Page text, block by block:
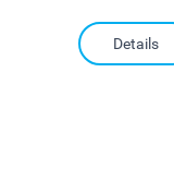
Details